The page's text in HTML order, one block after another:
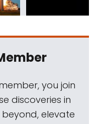
you join
discoveries in
elevate